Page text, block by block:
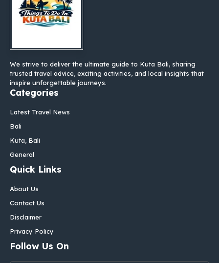
We strive to deliver the ultimate guide to Kuta Bali, sharing
trusted travel advice, exciting activities, and local insights that
inspire unforgettable journeys.
Categories
Latest Travel News
Bali
Kuta, Bali
General
Quick Links
About Us
Contact Us
Disclaimer
Privacy Policy
Follow Us On